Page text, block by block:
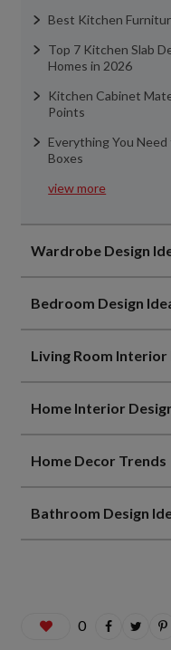
Best Kitchen
Top 7 Kitchen Slab
Homes in 2026
Kitchen Cabinet
Points
Everything You
Boxes
view more
Wardrobe Design
Bedroom Design
Living Room Interior
Home Interior
Home Decor Trends
Bathroom Design
0